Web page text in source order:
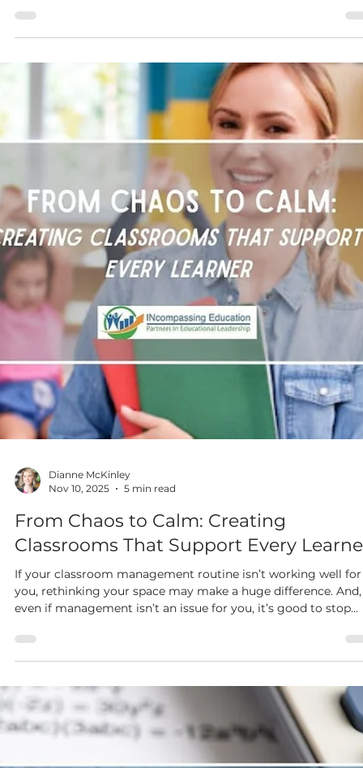
Dianne McKinley
Nov 17, 2025
4 min read
Practical Strategies for Integrating AI
and Machine Learning into the
Classroom
Artificial intelligence (AI) & machine learning are no longer
futuristic concepts. They are already transforming industries,
from healthcare to entertainment, & are becoming essential
skills for students to learn. But how can high school
introduce these concepts in a way that is engaging &
accessible? Practical strategies are shared for integrating AI